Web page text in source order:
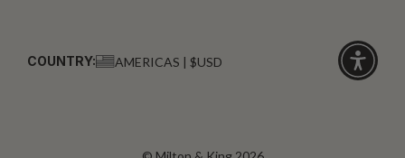
COUNTRY: AMERICAS | $USD